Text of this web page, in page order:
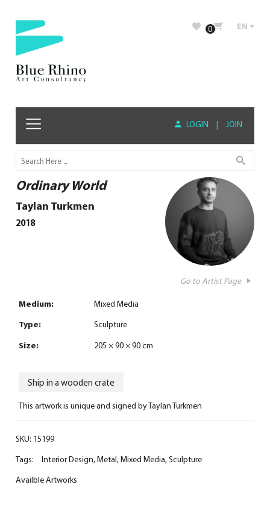
0 EN
LOGIN | JOIN
Ordinary World
Taylan Turkmen
2018
Go to Artist Page
Medium:
Mixed Media
Type:
Sculpture
Size:
205 × 90 × 90 cm
Ship in a wooden crate
This artwork is unique and signed by Taylan Turkmen
SKU: 15199
Tags:
Interior Design,Metal,Mixed Media,Sculpture
Availble Artworks